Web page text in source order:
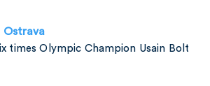
Ostrava
times Olympic Champion Usain Bolt